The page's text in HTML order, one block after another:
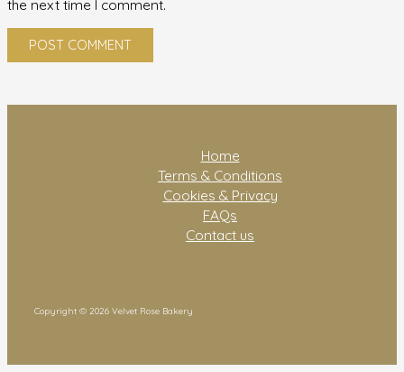
the next time I comment.
Home
Terms & Conditions
Cookies & Privacy
FAQs
Contact us
Copyright © 2026 Velvet Rose Bakery